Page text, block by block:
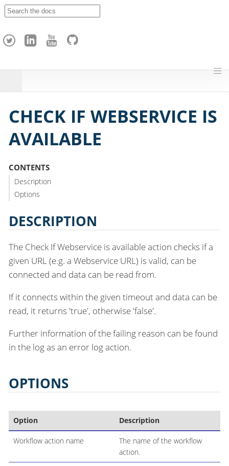
h
CHECK IF WEBSERVICE IS
AVAILABLE
CONTENTS
Description
Options
DESCRIPTION
The Check If Webservice is available action checks if a
given URL (e.g. a Webservice URL) is valid, can be
connected and data can be read from.
If it connects within the given timeout and data can be
read, it returns 'true', otherwise 'false'.
Further information of the failing reason can be found
in the log as an error log action.
OPTIONS
Option Description
Workflow action name
The name of the workflow
action.